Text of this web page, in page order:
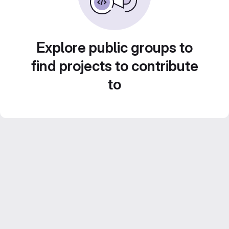
Explore public groups to
find projects to contribute
to